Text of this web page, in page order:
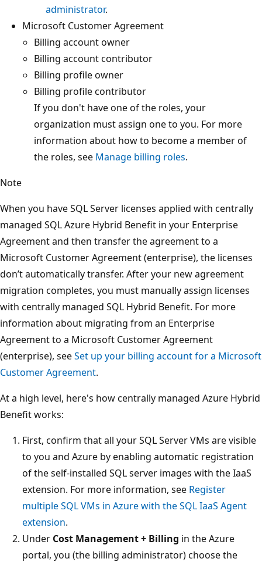
administrator.
Microsoft Customer Agreement
Billing account owner
Billing account contributor
Billing profile owner
Billing profile contributor
If you don't have one of the roles, your
organization must assign one to you. For more
information about how to become a member of
the roles, see Manage billing roles.
Note
When you have SQL Server licenses applied with centrally
managed SQL Azure Hybrid Benefit in your Enterprise
Agreement and then transfer the agreement to a
Microsoft Customer Agreement (enterprise), the licenses
don’t automatically transfer. After your new agreement
migration completes, you must manually assign licenses
with centrally managed SQL Hybrid Benefit. For more
information about migrating from an Enterprise
Agreement to a Microsoft Customer Agreement
(enterprise), seeSet up your billing account for a Microsoft
Customer Agreement.
At a high level, here's how centrally managed Azure Hybrid
Benefit works:
First, confirm that all your SQL Server VMs are visible
to you and Azure by enabling automatic registration
of the self-installed SQL server images with the IaaS
extension. For more information, see Register
multiple SQL VMs in Azure with the SQL IaaS Agent
extension.
Under Cost Management + Billing in the Azure
portal, you (the billing administrator) choose the